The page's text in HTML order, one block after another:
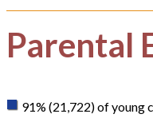
Parental
91% (21,722) of young